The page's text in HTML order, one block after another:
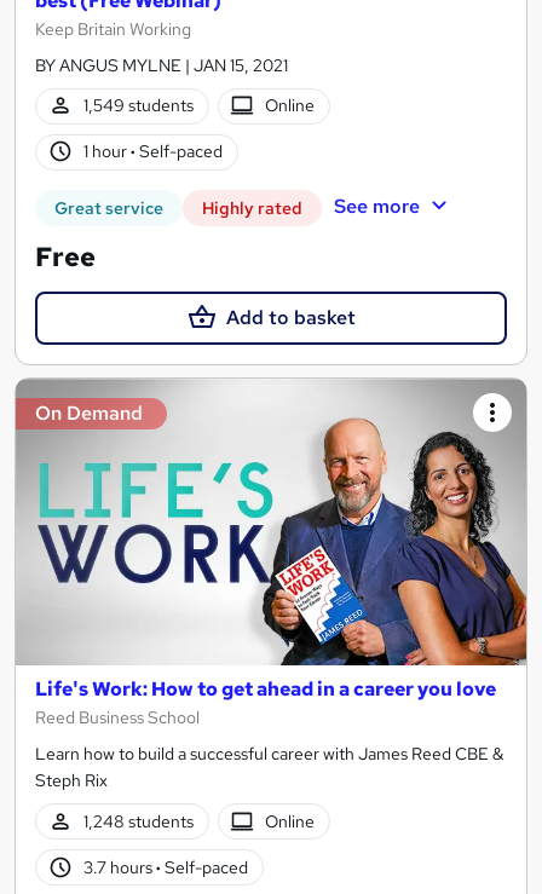
Keep Britain Working
BY ANGUS MYLNE | JAN 15, 2021
1,549 students
Online
1 hour· Self-paced
Great service Highly rated See more
Free
Add to basket
On Demand
Life's Work: How to get ahead in a career you love
Reed Business School
Learn how to build a successful career with James Reed CBE &
Steph Rix
1,248 students
Online
3.7 hours· Self-paced